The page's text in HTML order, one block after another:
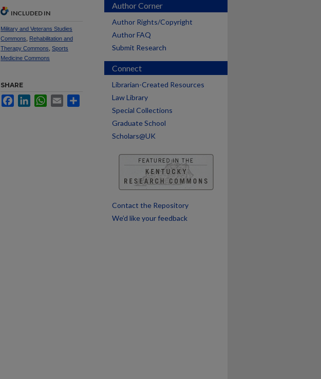
INCLUDED IN
Military and Veterans Studies
Commons
Rehabilitation and
Therapy Commons Sports
Medicine Commons
SHARE
FacebookLinkedInWhatsApp
Email
Author Corner
Author Rights/Copyright
Author FAQ
Submit Research
Connect
Librarian-Created Resources
Law Library
Special Collections
Graduate School
Scholars@UK
Contact the Repository
We’d like your feedback